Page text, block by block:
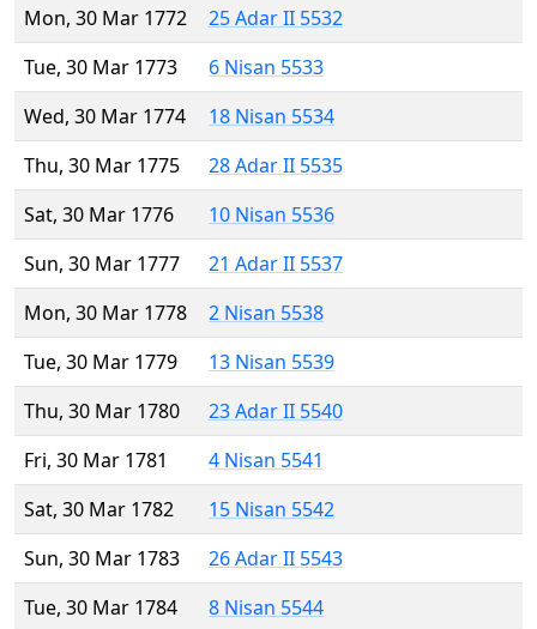
Mon, 30 Mar 1772
25 Adar II 5532
Tue, 30 Mar 1773
6 Nisan 5533
Wed, 30 Mar 1774
18 Nisan 5534
Thu, 30 Mar 1775
28 Adar II 5535
Sat, 30 Mar 1776
10 Nisan 5536
Sun, 30 Mar 1777
21 Adar II 5537
Mon, 30 Mar 1778
2 Nisan 5538
Tue, 30 Mar 1779
13 Nisan 5539
Thu, 30 Mar 1780
23 Adar II 5540
Fri, 30 Mar 1781
4 Nisan 5541
Sat, 30 Mar 1782
15 Nisan 5542
Sun, 30 Mar 1783
26 Adar II 5543
Tue, 30 Mar 1784
8 Nisan 5544